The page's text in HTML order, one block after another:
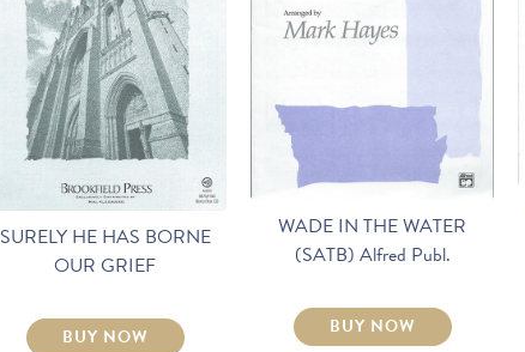
SURELY HE HAS BORNE
OUR GRIEF
BUY NOW
WADE IN THE WATER
(SATB) Alfred Publ.
BUY NOW